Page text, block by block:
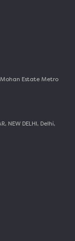
Estate Metro
NEW DELHI, Delhi,